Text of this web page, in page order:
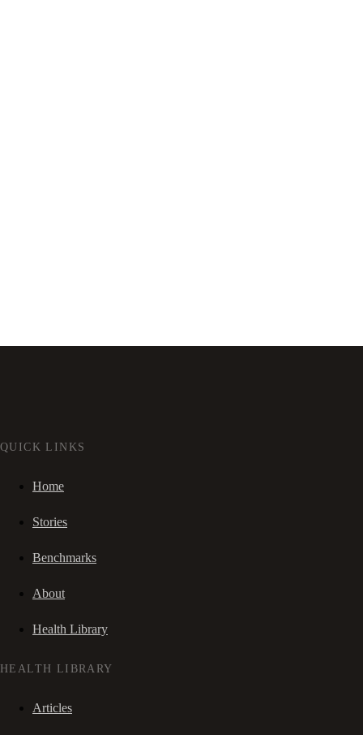
QUICK LINKS
Home
Stories
Benchmarks
About
Health Library
HEALTH LIBRARY
Articles